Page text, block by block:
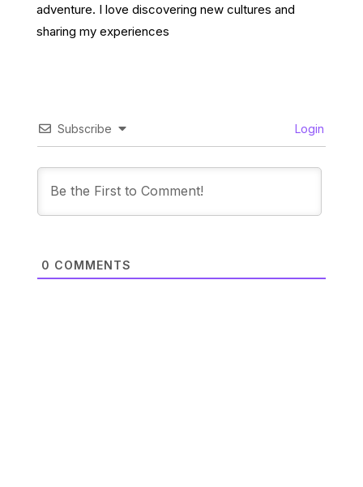
adventure. I love discovering new cultures and
sharing my experiences
Subscribe Login
0 COMMENTS